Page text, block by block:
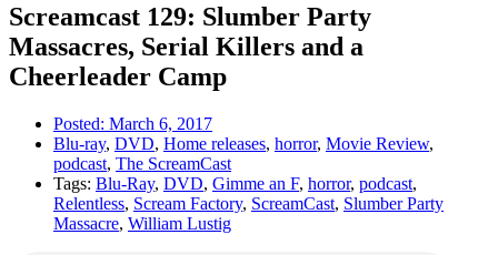
Screamcast 129: Slumber Party
Massacres, Serial Killers and a
Cheerleader Camp
Posted: March 6, 2017
Blu-ray, DVD, Home releases, horror, Movie Review,
podcast, The ScreamCast
Tags: Blu-Ray, DVD, Gimme an F, horror, podcast,
Relentless, Scream Factory, ScreamCast, Slumber Party
Massacre, William Lustig